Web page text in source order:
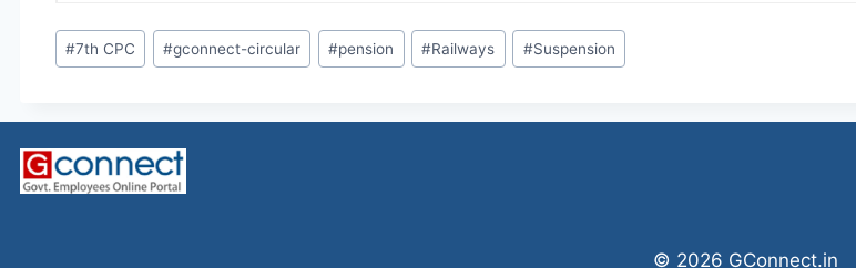
Post
Tags:
#7th CPC #gconnect-circular #pension #Railways #Suspension
© 2026 GConnect.in